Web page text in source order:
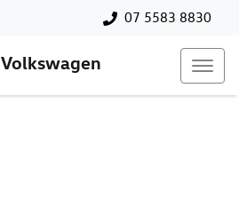
07 5583 8830